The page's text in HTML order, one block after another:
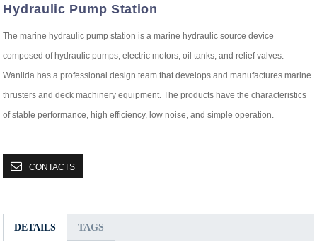
Hydraulic Pump Station
The marine hydraulic pump station is a marine hydraulic source device
composed of hydraulic pumps, electric motors, oil tanks, and relief valves.
Wanlida has a professional design team that develops and manufactures marine
thrusters and deck machinery equipment. The products have the characteristics
of stable performance, high efficiency, low noise, and simple operation.
CONTACTS
DETAILS TAGS